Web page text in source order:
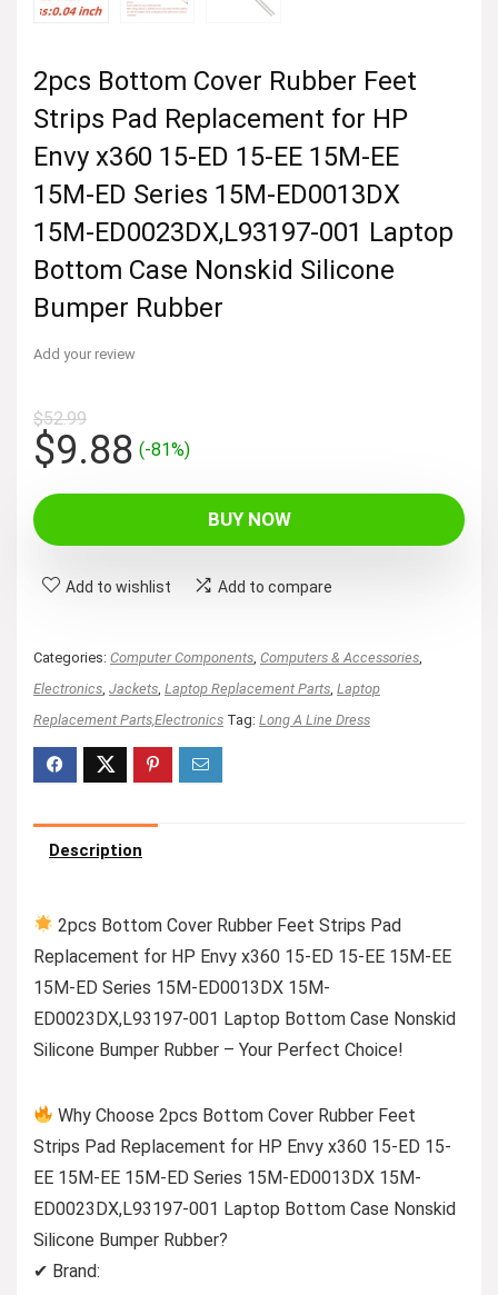
2pcs Bottom Cover Rubber Feet
Strips Pad Replacement for HP
Envy x360 15-ED 15-EE 15M-EE
15M-ED Series 15M-ED0013DX
15M-ED0023DX,L93197-001 Laptop
Bottom Case Nonskid Silicone
Bumper Rubber
Add your review
$52.99
Original
price
was:
$52.99.
$9.88Current
$9.88.
(-81%)
BUY NOW
Add to wishlist Add to compare
Categories: Computer Components Computers & Accessories
Electronics Jackets Laptop Replacement Parts Laptop
Replacement Parts,Electronics Tag: Long A Line Dress
Description
2pcs Bottom Cover Rubber Feet Strips Pad
Replacement for HP Envy x360 15-ED 15-EE 15M-EE
15M-ED Series 15M-ED0013DX 15M-
ED0023DX,L93197-001 Laptop Bottom Case Nonskid
Silicone Bumper Rubber – Your Perfect Choice!
Why Choose 2pcs Bottom Cover Rubber Feet
Strips Pad Replacement for HP Envy x360 15-ED 15-
EE 15M-EE 15M-ED Series 15M-ED0013DX 15M-
ED0023DX,L93197-001 Laptop Bottom Case Nonskid
Silicone Bumper Rubber?
✔ Brand: